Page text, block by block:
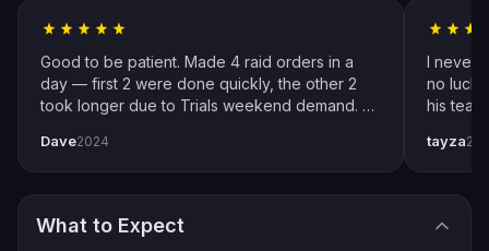
Fill in specific details about your order
3 Pro Player Assigned
We match you with the best available pro
Order Complete
Instant Processing
Good to be patient. Made 4 raid orders in a
day — first 2 were done quickly, the other 2
took longer due to Trials weekend demand. All
pro player Xplo, pleasant dealings all around.
Dave2024
I never
no luck
his
tayza
What to Expect